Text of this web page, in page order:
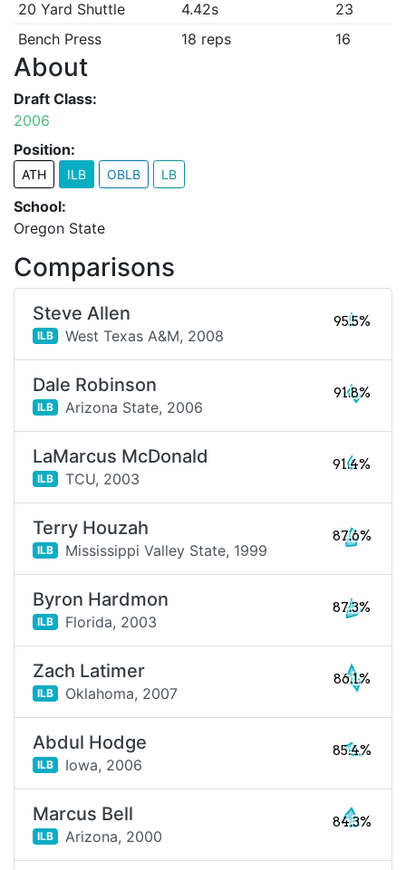
20 Yard Shuttle
4.42s
23
Bench Press
18 reps 16
About
Draft Class:
2006
Position:
ATH ILB OBLB LB
School:
Oregon State
Comparisons
Steve Allen
ILB West Texas A&M, 2008
95.5%
Dale Robinson
ILB Arizona State, 2006
91.8%
LaMarcus McDonald
ILB TCU, 2003
91.4%
Terry Houzah
ILB Mississippi Valley State, 1999
87.6%
Byron Hardmon
ILB Florida, 2003
87.3%
Zach Latimer
ILB Oklahoma, 2007
86.1%
Abdul Hodge
ILB Iowa, 2006
85.4%
Marcus Bell
ILB Arizona, 2000
84.3%